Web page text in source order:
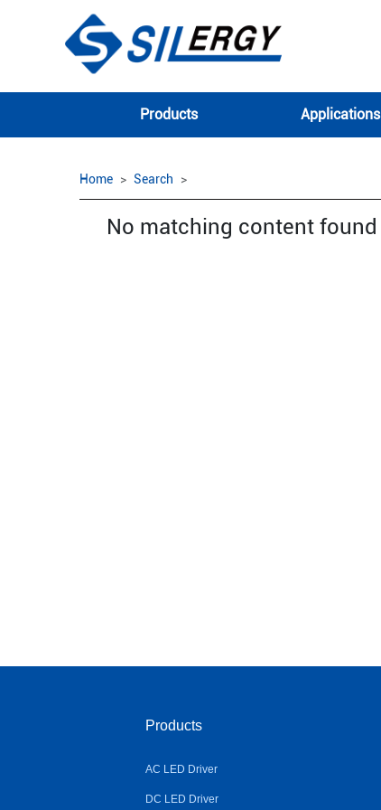
Products Applications
Home Search
No matching content found
Products
AC LED Driver
DC LED Driver